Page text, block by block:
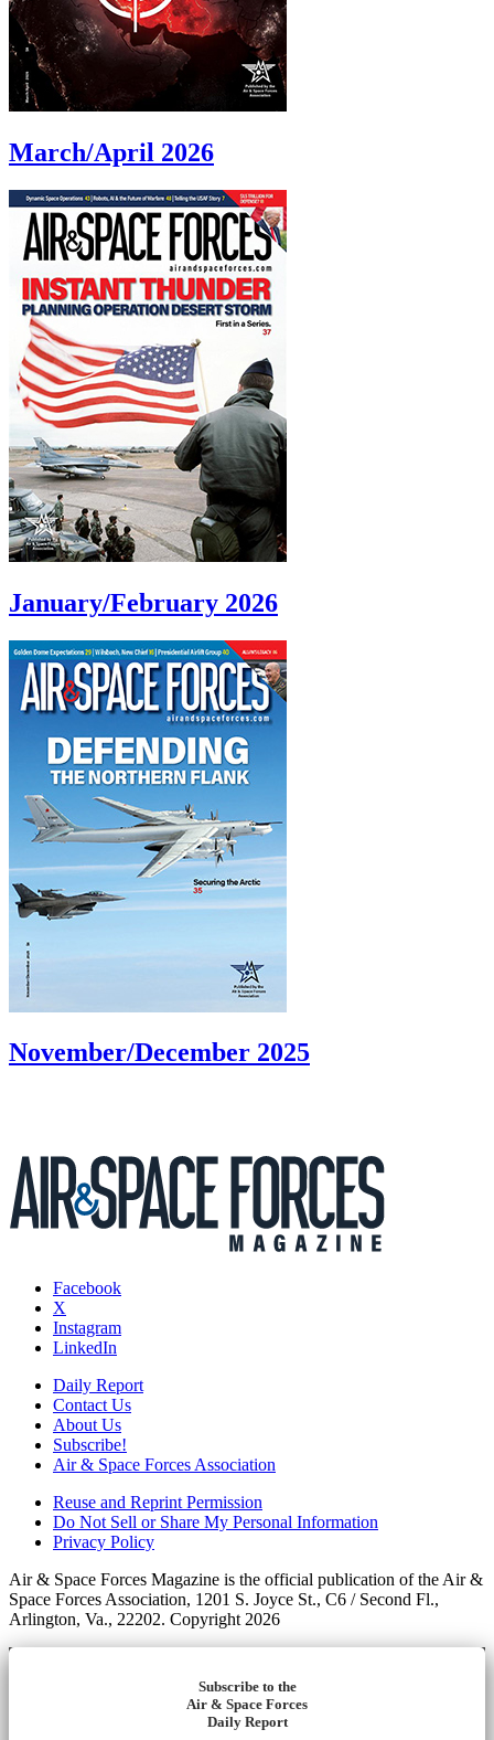
March/April 2026
January/February 2026
November/December 2025
Facebook
X
Instagram
LinkedIn
Daily Report
Contact Us
About Us
Subscribe!
Air & Space Forces Association
Reuse and Reprint Permission
Do Not Sell or Share My Personal Information
Privacy Policy
Air & Space Forces Magazine is the official publication of the Air &
Space Forces Association, 1201 S. Joyce St., C6 / Second Fl.,
Arlington, Va., 22202. Copyright 2026
Subscribe to the
Air & Space Forces
Daily Report